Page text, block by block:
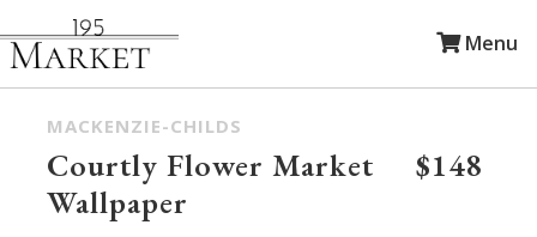
Menu
MACKENZIE-CHILDS
Courtly Flower Market
Wallpaper
$148